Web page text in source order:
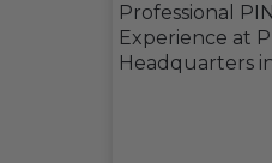
Professional
Experience at
Headquarters